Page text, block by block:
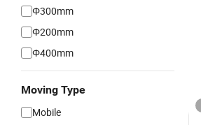
Φ300mm
Φ200mm
Φ400mm
Moving Type
Mobile